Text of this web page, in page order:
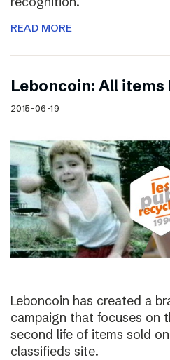
READ MORE
Leboncoin: All items
2015-06-19
Leboncoin has created a
campaign that focuses on
second life of items sold on
classifieds site.